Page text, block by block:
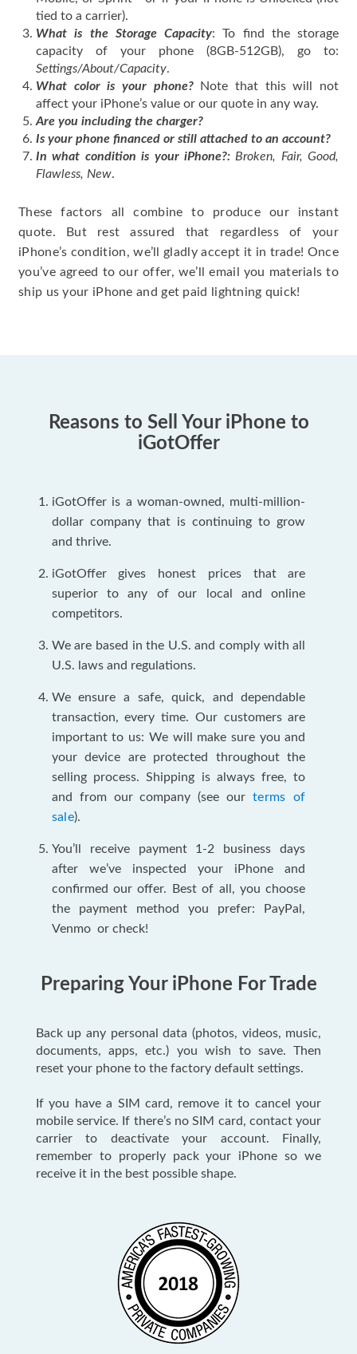
tied to a carrier).
What is the Storage Capacity: To find the storage
capacity of your phone (8GB-512GB), go to:
Settings/About/Capacity.
What color is your phone?Note that this will not
affect your iPhone’s value or our quote in any way.
Are you including the charger?
Is your phone financed or still attached to an account?
In what condition is your iPhone?: Broken, Fair, Good,
Flawless, New.
These factors all combine to produce our instant
quote. But rest assured that regardless of your
iPhone’s condition, we’ll gladly accept it in trade! Once
you’ve agreed to our offer, we’ll email you materials to
ship us your iPhone and get paid lightning quick!
Reasons to Sell Your iPhone to
iGotOffer
iGotOffer is a woman-owned, multi-million-
dollar company that is continuing to grow
and thrive.
iGotOffer gives honest prices that are
superior to any of our local and online
competitors.
We are based in the U.S. and comply with all
U.S. laws and regulations.
We ensure a safe, quick, and dependable
transaction, every time. Our customers are
important to us: We will make sure you and
your device are protected throughout the
selling process. Shipping is always free, to
and from our company (see our terms of
sale).
You’ll receive payment 1-2 business days
after we’ve inspected your iPhone and
confirmed our offer. Best of all, you choose
the payment method you prefer: PayPal,
Venmo or check!
Preparing Your iPhone For Trade
Back up any personal data (photos, videos, music,
documents, apps, etc.) you wish to save. Then
reset your phone to the factory default settings.
If you have a SIM card, remove it to cancel your
mobile service. If there’s no SIM card, contact your
carrier to deactivate your account. Finally,
remember to properly pack your iPhone so we
receive it in the best possible shape.